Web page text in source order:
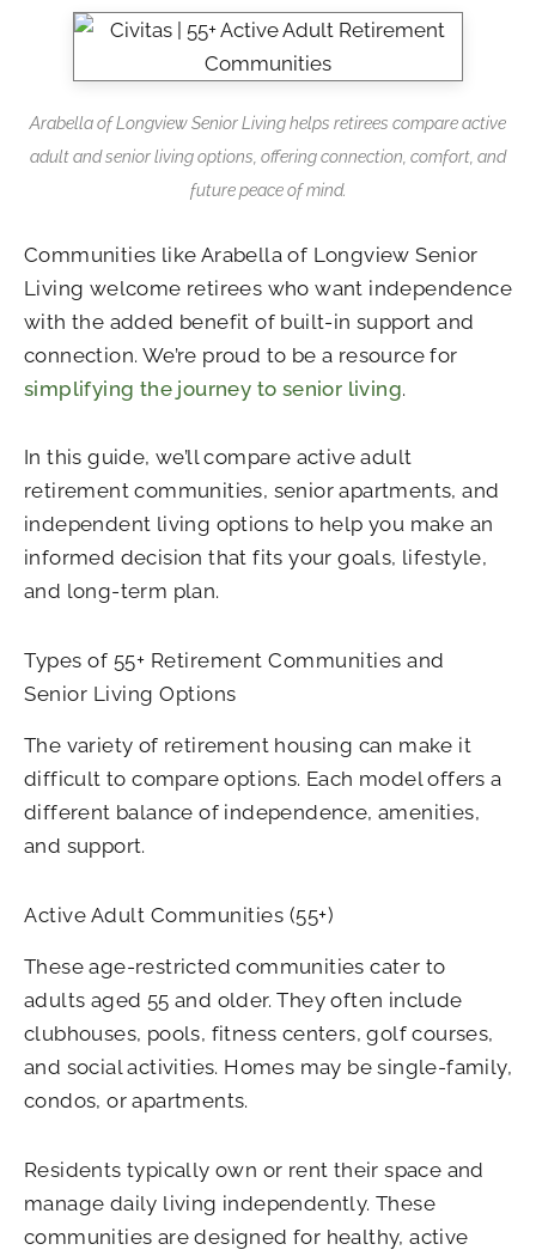
Arabella of Longview Senior Living helps retirees compare active
adult and senior living options, offering connection, comfort, and
future peace of mind.
Communities like Arabella of Longview Senior
Living welcome retirees who want independence
with the added benefit of built-in support and
connection. We’re proud to be a resource for
simplifying the journey to senior living.
In this guide, we’ll compare active adult
retirement communities, senior apartments, and
independent living options to help you make an
informed decision that fits your goals, lifestyle,
and long-term plan.
Types of 55+ Retirement Communities and
Senior Living Options
The variety of retirement housing can make it
difficult to compare options. Each model offers a
different balance of independence, amenities,
and support.
Active Adult Communities (55+)
These age-restricted communities cater to
adults aged 55 and older. They often include
clubhouses, pools, fitness centers, golf courses,
and social activities. Homes may be single-family,
condos, or apartments.
Residents typically own or rent their space and
manage daily living independently. These
communities are designed for healthy, active